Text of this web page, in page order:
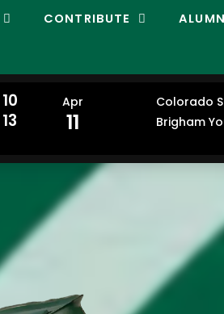
CONTRIBUTE
10
13
Apr
11
Colorado
Brigham